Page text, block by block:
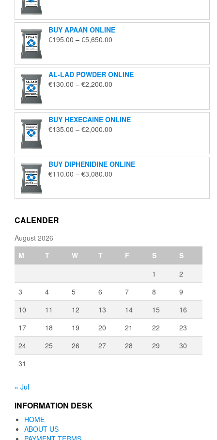
through
€1,850.00
BUY APAAN ONLINE
€195.00 – €5,650.00
through
€5,650.00
AL-LAD POWDER ONLINE
€130.00 – €2,200.00
through
€2,200.00
BUY HEXECAINE ONLINE
€135.00 – €2,000.00
through
€2,000.00
BUY DIPHENIDINE ONLINE
€110.00 – €3,080.00
through
CALENDER
August 2026
M
T W T F S
S
1
2
3
4 5 6 7 8
9
10
11 12 13 14 15
16
17
18 19 20 21 22
23
24
25 26 27 28 29
30
31
« Jul
INFORMATION DESK
HOME
ABOUT US